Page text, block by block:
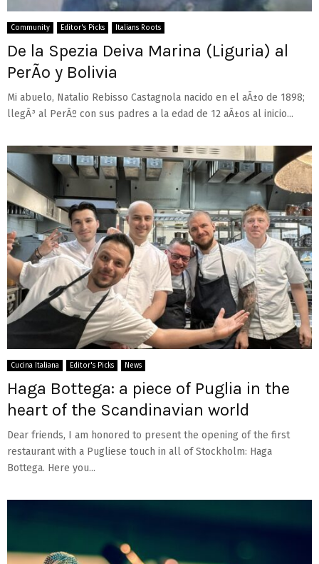
Community Editor's Picks Italians Roots
De la Spezia Deiva Marina (Liguria) al
PerÃº y Bolivia
Mi abuelo, Natalio Rebisso Castagnola nacido en el aÃ±o de 1898;
llegÃ³ al PerÃº con sus padres a la edad de 12 aÃ±os al inicio...
Cucina Italiana Editor's Picks News
Haga Bottega: a piece of Puglia in the
heart of the Scandinavian world
Dear friends, I am honored to present the opening of the first
restaurant with a Pugliese touch in all of Stockholm: Haga
Bottega. Here you...